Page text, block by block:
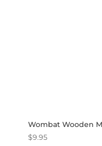
Wombat Wooden
$9.95